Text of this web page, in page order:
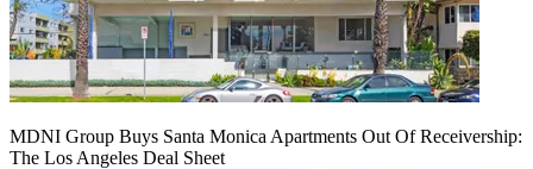
MDNI Group Buys Santa Monica Apartments Out Of Receivership:
The Los Angeles Deal Sheet